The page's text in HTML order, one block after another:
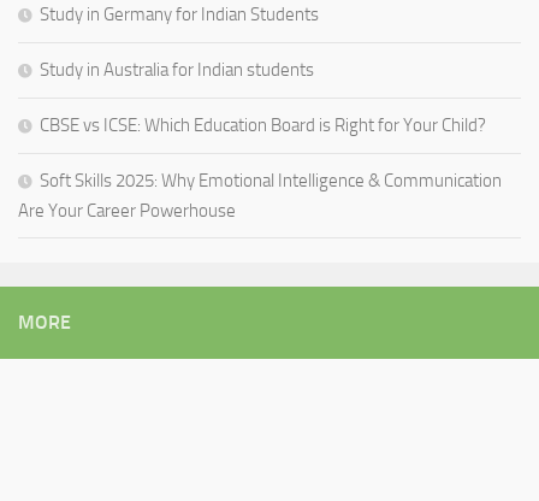
Study in Germany for Indian Students
Study in Australia for Indian students
CBSE vs ICSE: Which Education Board is Right for Your Child?
Soft Skills 2025: Why Emotional Intelligence & Communication
Are Your Career Powerhouse
MORE